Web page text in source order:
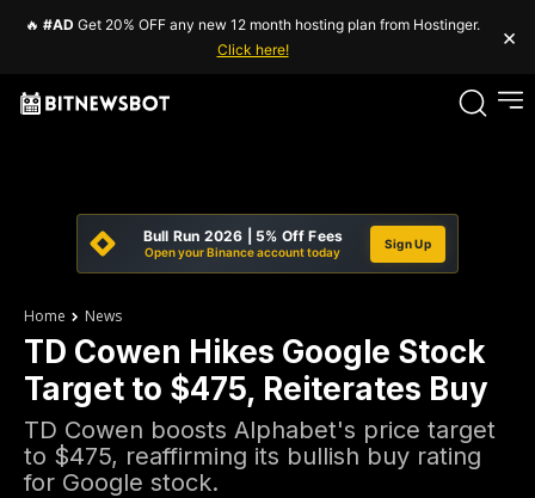
🔥 #AD Get 20% OFF any new 12 month hosting plan from Hostinger.
Click here!
×
Bull Run 2026 | 5% Off Fees
Open your Binance account today
Sign Up
Home News
TD Cowen Hikes Google Stock
Target to $475, Reiterates Buy
TD Cowen boosts Alphabet's price target
to $475, reaffirming its bullish buy rating
for Google stock.